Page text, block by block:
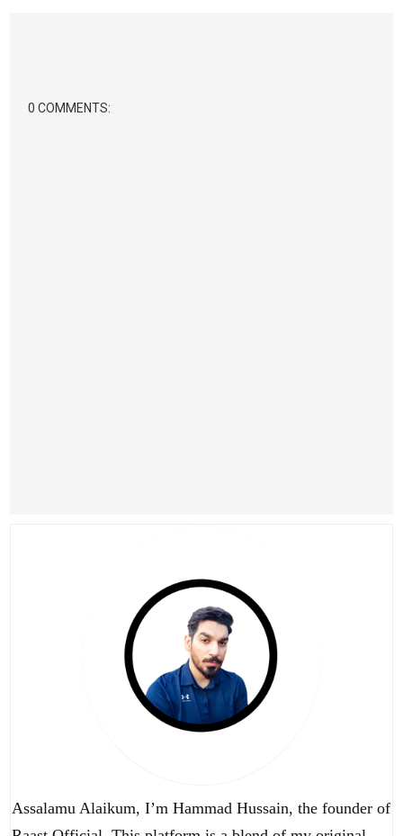
0 COMMENTS:
Assalamu Alaikum, I’m Hammad Hussain, the founder of